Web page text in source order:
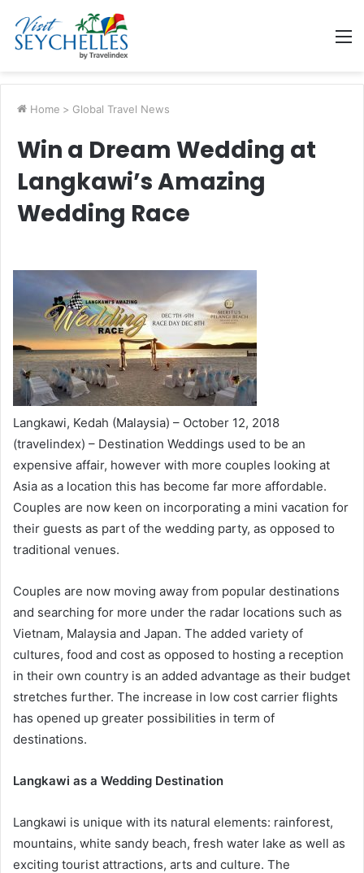
Home > Global Travel News
Win a Dream Wedding at
Langkawi’s Amazing
Wedding Race
Langkawi, Kedah (Malaysia) – October 12, 2018
(travelindex) – Destination Weddings used to be an
expensive affair, however with more couples looking at
Asia as a location this has become far more affordable.
Couples are now keen on incorporating a mini vacation for
their guests as part of the wedding party, as opposed to
traditional venues.
Couples are now moving away from popular destinations
and searching for more under the radar locations such as
Vietnam, Malaysia and Japan. The added variety of
cultures, food and cost as opposed to hosting a reception
in their own country is an added advantage as their budget
stretches further. The increase in low cost carrier flights
has opened up greater possibilities in term of
destinations.
Langkawi as a Wedding Destination
Langkawi is unique with its natural elements: rainforest,
mountains, white sandy beach, fresh water lake as well as
exciting tourist attractions, arts and culture. The